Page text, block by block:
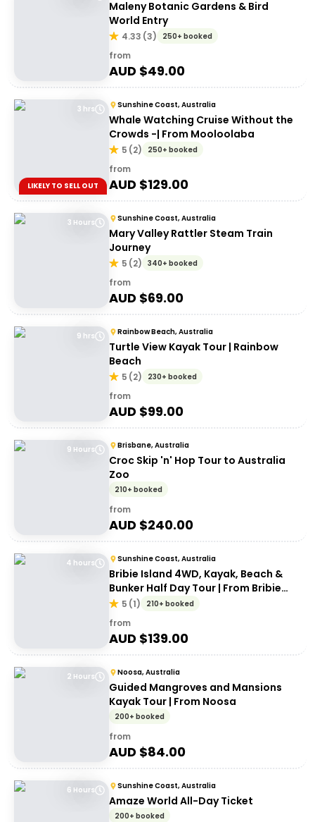
Maleny Botanic Gardens & Bird
World Entry
4.33 (3) 250+ booked
from
AUD $49.00
3 hrs
LIKELY TO SELL OUT
Sunshine Coast, Australia
Whale Watching Cruise Without the
Crowds -| From Mooloolaba
5 (2) 250+ booked
from
AUD $129.00
3 Hours Sunshine Coast, Australia
Mary Valley Rattler Steam Train
Journey
5 (2) 340+ booked
from
AUD $69.00
9 hrs Rainbow Beach, Australia
Turtle View Kayak Tour | Rainbow
Beach
5 (2) 230+ booked
from
AUD $99.00
9 Hours Brisbane, Australia
Croc Skip 'n' Hop Tour to Australia
Zoo
210+ booked
from
AUD $240.00
4 hours Sunshine Coast, Australia
Bribie Island 4WD, Kayak, Beach &
Bunker Half Day Tour | From Bribie
Island
5 (1) 210+ booked
from
AUD $139.00
2 Hours Noosa, Australia
Guided Mangroves and Mansions
Kayak Tour | From Noosa
200+ booked
from
AUD $84.00
6 Hours Sunshine Coast, Australia
Amaze World All-Day Ticket
200+ booked